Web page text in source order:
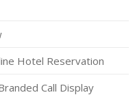
Hotel Reservation
Call Display